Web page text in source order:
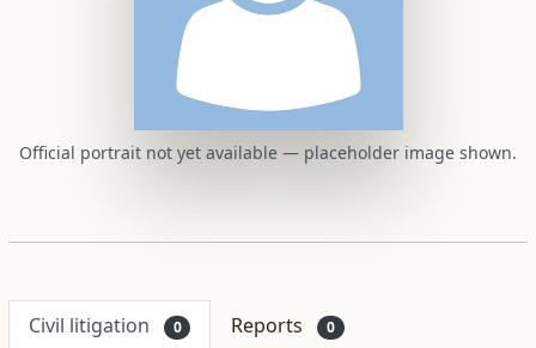
Official portrait not yet available — placeholder image shown.
Civil litigation 0 Reports 0